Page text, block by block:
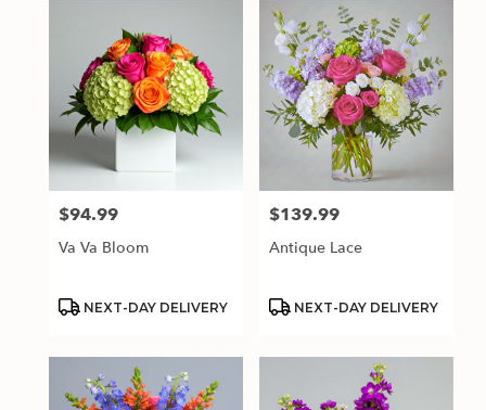
Price:
$94.99
Va Va Bloom
Product
NEXT-DAY DELIVERY
Price:
$139.99
Antique Lace
Product
NEXT-DAY DELIVERY